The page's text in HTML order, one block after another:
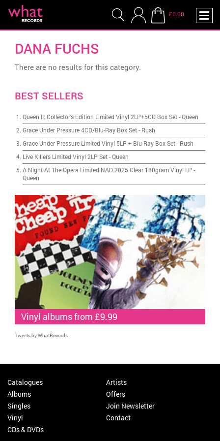
£0.00
DANA FUCHS
There are no results for this category.
BEST SELLERS
Queen II: Collector's Edition Limited Vinyl 2LP+5CD Box Set-Queen
Grace Under Pressure 4CD/Blu-Ray Box Set- Rush
Grace Under Pressure Limited Vinyl 5LP + Blu-Ray Box Set- Rush
Live Killers Limited Vinyl 2LP Set-Queen
A Night At The Opera Limited NAD 2025 Clear 180gram Vinyl LP -
Queen
Vinyl albums from £9.99
Tweets by WhatRecords
Catalogues
Albums
Singles
Vinyl
CDs & DVDs
Artists
Offers
Join Newsletter
Contact